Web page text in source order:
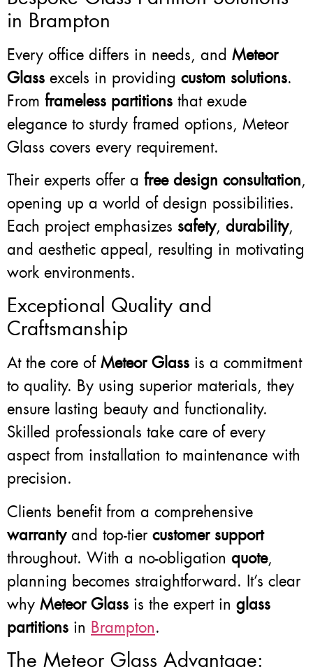
in Brampton
Every office differs in needs, and Meteor
Glass excels in providing custom solutions.
From frameless partitions that exude
elegance to sturdy framed options, Meteor
Glass covers every requirement.
Their experts offer a free design consultation,
opening up a world of design possibilities.
Each project emphasizes safety, durability,
and aesthetic appeal, resulting in motivating
work environments.
Exceptional Quality and
Craftsmanship
At the core of Meteor Glass is a commitment
to quality. By using superior materials, they
ensure lasting beauty and functionality.
Skilled professionals take care of every
aspect from installation to maintenance with
precision.
Clients benefit from a comprehensive
warrantyand top-tier customer support
throughout. With a no-obligation quote,
planning becomes straightforward. It’s clear
why Meteor Glass is the expert in glass
partitions in Brampton.
The Meteor Glass Advantage: